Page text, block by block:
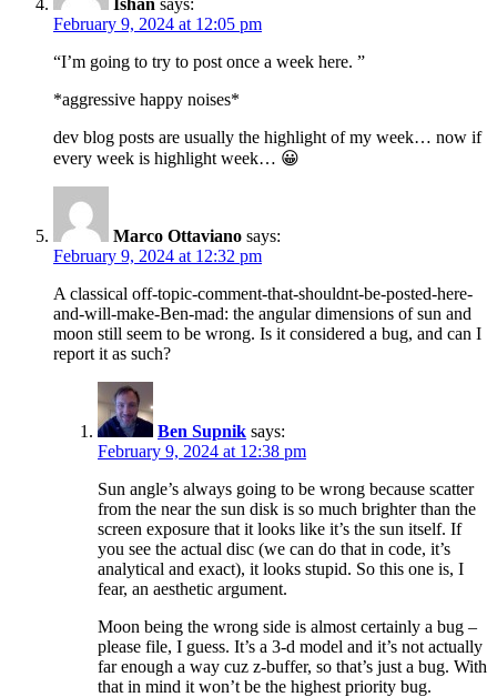
February 9, 2024 at 12:05 pm
“I’m going to try to post once a week here. ”
*aggressive happy noises*
dev blog posts are usually the highlight of my week… now if
every week is highlight week… 😀
Marco Ottaviano says:
February 9, 2024 at 12:32 pm
A classical off-topic-comment-that-shouldnt-be-posted-here-
and-will-make-Ben-mad: the angular dimensions of sun and
moon still seem to be wrong. Is it considered a bug, and can I
report it as such?
Ben Supnik says:
February 9, 2024 at 12:38 pm
Sun angle’s always going to be wrong because scatter
from the near the sun disk is so much brighter than the
screen exposure that it looks like it’s the sun itself. If
you see the actual disc (we can do that in code, it’s
analytical and exact), it looks stupid. So this one is, I
fear, an aesthetic argument.
Moon being the wrong side is almost certainly a bug –
please file, I guess. It’s a 3-d model and it’s not actually
far enough a way cuz z-buffer, so that’s just a bug. With
that in mind it won’t be the highest priority bug.